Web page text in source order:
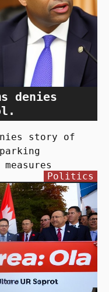
denies
story of
Politics